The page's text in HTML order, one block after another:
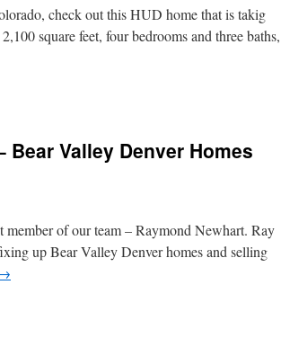
check out this HUD home that is takig
square feet, four bedrooms and three baths,
Bear Valley Denver Homes
member of our team – Raymond Newhart. Ray
up Bear Valley Denver homes and selling